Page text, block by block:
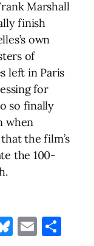
Marshall
finish
own
of
left in Paris
for
so finally
when
the film’s
the 100-
Bluesky
Email